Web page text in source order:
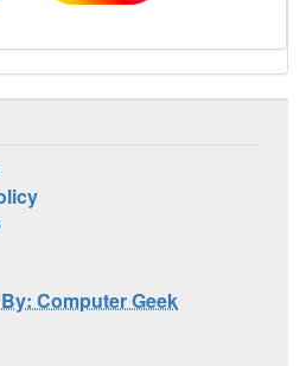
Color Pack
Computer Geek